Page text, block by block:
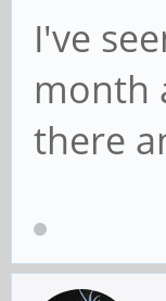
I've
month
there